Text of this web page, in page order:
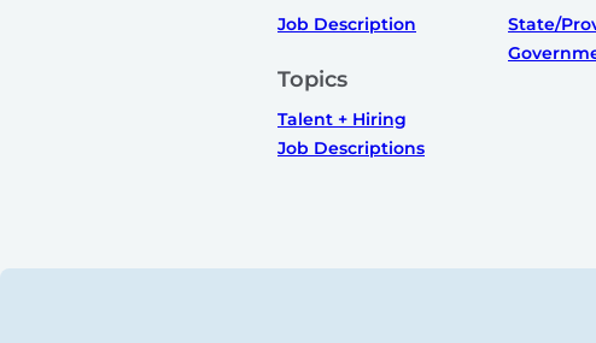
Job Description
State/
Topics
Talent + Hiring
Job Descriptions